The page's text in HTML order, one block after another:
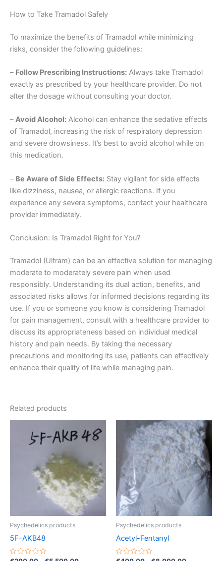
How to Take Tramadol Safely
To maximize the benefits of Tramadol while minimizing
risks, consider the following guidelines:
– Follow Prescribing Instructions: Always take Tramadol
exactly as prescribed by your healthcare provider. Do not
alter the dosage without consulting your doctor.
–Avoid Alcohol: Alcohol can enhance the sedative effects
of Tramadol, increasing the risk of respiratory depression
and severe drowsiness. It’s best to avoid alcohol while on
this medication.
– Be Aware of Side Effects: Stay vigilant for side effects
like dizziness, nausea, or allergic reactions. If you
experience any severe symptoms, contact your healthcare
provider immediately.
Conclusion: Is Tramadol Right for You?
Tramadol (Ultram) can be an effective solution for managing
moderate to moderately severe pain when used
responsibly. Understanding its dual action, benefits, and
associated risks allows for informed decisions regarding its
use. If you or someone you know is considering Tramadol
for pain management, consult with a healthcare provider to
discuss its appropriateness based on individual medical
history and pain needs. By taking the necessary
precautions and monitoring its use, patients can effectively
enhance their quality of life while managing pain.
Related products
Psychedelics products
5F-AKB48
range:
€200.00
product
multiple
variants.
The
options
may
Psychedelics products
Acetyl-Fentanyl
Price
range:
€400.00
through
€8,000.00
This
product
has
multiple
variants.
The
options